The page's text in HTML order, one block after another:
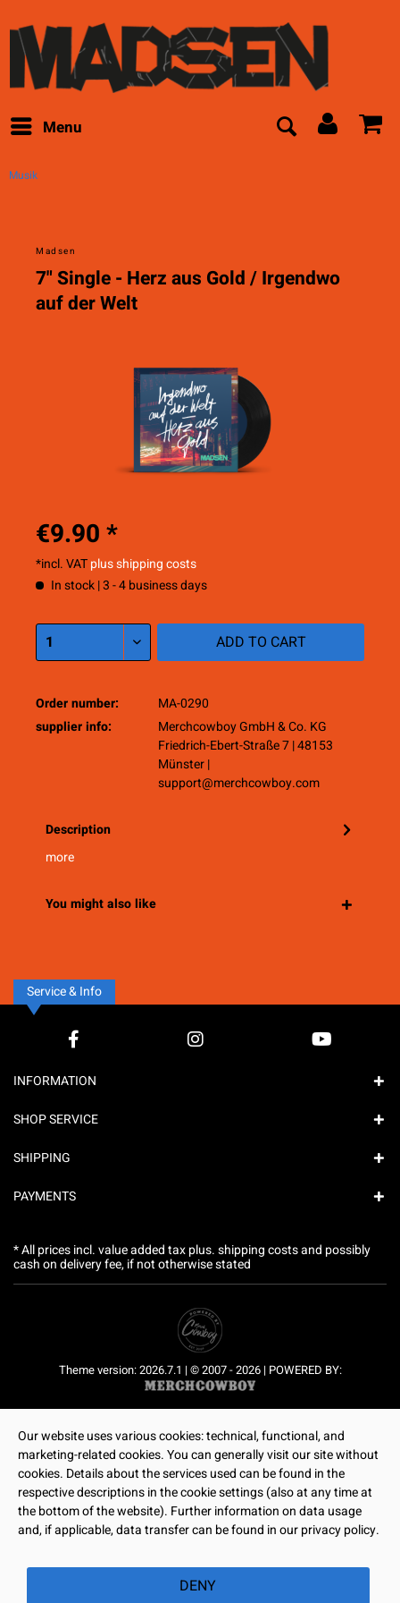
Menu
Musik
Madsen
7" Single - Herz aus Gold / Irgendwo
auf der Welt
€9.90 *
*incl. VATplus shipping costs
In stock | 3 - 4 business days
ADD TO CART
Order number:
MA-0290
supplier info:
Merchcowboy GmbH & Co. KG
Friedrich-Ebert-Straße 7 | 48153
Münster |
support@merchcowboy.com
Description
more
You might also like
Service & Info
INFORMATION
SHOP SERVICE
SHIPPING
PAYMENTS
* All prices incl. value added tax plus.shipping costsand possibly
cash on delivery fee, if not otherwise stated
Theme version: 2026.7.1 | © 2007 - 2026 | POWERED BY:
Our website uses various cookies: technical, functional, and
marketing-related cookies. You can generally visit our site without
cookies. Details about the services used can be found in the
respective descriptions in the cookie settings (also at any time at
the bottom of the website). Further information on data usage
and, if applicable, data transfer can be found in our privacy policy.
DENY